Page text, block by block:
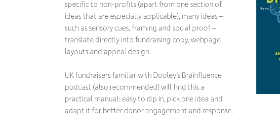
specific to non-profits (apart from one section of
ideas that are especially applicable), many ideas –
such as sensory cues, framing and social proof –
translate directly into fundraising copy, webpage
layouts and appeal design.
UK fundraisers familiar with Dooley’s Brainfluence
podcast (also recommended) will find this a
practical manual: easy to dip in, pick one idea and
adapt it for better donor engagement and response.